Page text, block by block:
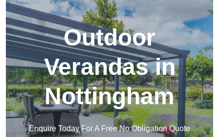
Outdoor
Verandas in
Nottingham
Enquire Today For A Free No Obligation Quote